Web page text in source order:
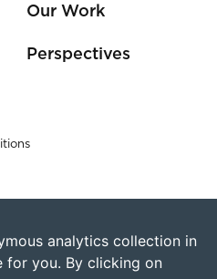
Our Work
Perspectives
analytics collection in
you. By clicking on